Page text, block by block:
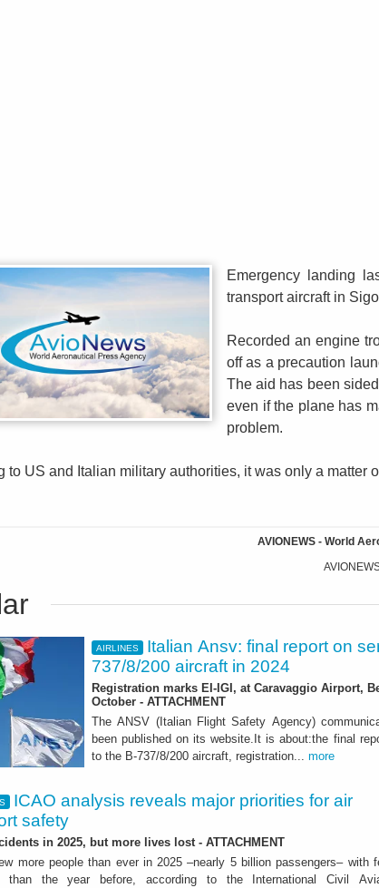
Emergency landing
transport aircraft in
Recorded an engine
off as a precaution
The aid has been
even if the plane has
problem.
to US and Italian military authorities, it was only a matter
AVIONEWS - World
AIRLINES
Italian Ansv: final report on
737/8/200 aircraft in 2024
Registration marks EI-IGI, at Caravaggio Airport,
October - ATTACHMENT
The ANSV (Italian Flight Safety Agency)
been published on its website.It is about:the final
to the B-737/8/200 aircraft, registration... more
ICAO analysis reveals major priorities for air
safety
in 2025, but more lives lost - ATTACHMENT
more people than ever in 2025 –nearly 5 billion passengers– with
than the year before, according to the International Civil